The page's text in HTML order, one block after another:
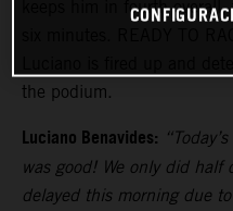
keeps him in fourth
the podium.
Luciano Benavides:
was good! We only did half
delayed this morning due